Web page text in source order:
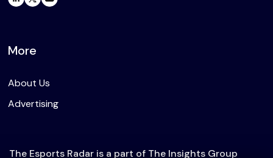
More
About Us
Advertising
The Esports Radar is a part of The Insights Group